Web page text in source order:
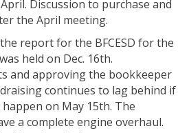
Discussion to purchase and
the April meeting.
report for the BFCESD for the
held on Dec. 16th.
and approving the bookkeeper
continues to lag behind if
on May 15th. The
a complete engine overhaul.